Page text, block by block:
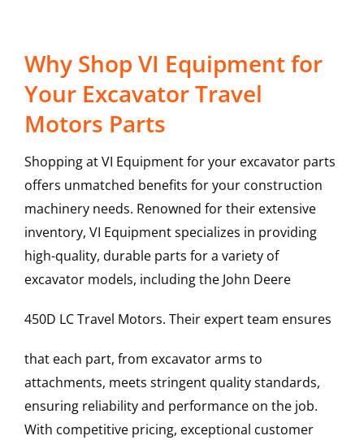
Why Shop VI Equipment for
Your Excavator Travel
Motors Parts
Shopping at VI Equipment for your excavator parts
offers unmatched benefits for your construction
machinery needs. Renowned for their extensive
inventory, VI Equipment specializes in providing
high-quality, durable parts for a variety of
excavator models, including the John Deere
450D LCTravel Motors. Their expert team ensures
that each part, from excavator arms to
attachments, meets stringent quality standards,
ensuring reliability and performance on the job.
With competitive pricing, exceptional customer